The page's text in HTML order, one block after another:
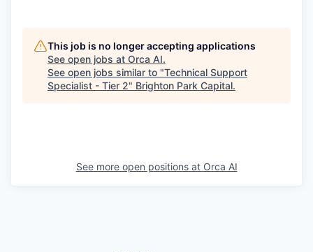
This job is no longer accepting applications
See open jobs at Orca AI.
See open jobs similar to "Technical Support
Specialist - Tier 2" Brighton Park Capital.
See more open positions at Orca AI